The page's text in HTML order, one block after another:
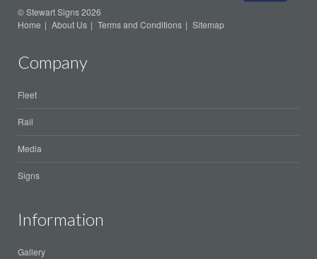
© Stewart Signs 2026
Home
About Us Terms and Conditions Sitemap
Company
Fleet
Rail
Media
Signs
Information
Gallery